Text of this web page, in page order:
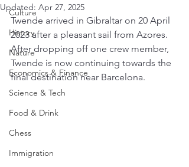
Culture
History
Nature
Economics & Finance
Science & Tech
Food & Drink
Chess
Immigration
Updated: Apr 27, 2025
Twende arrived in Gibraltar on 20 April
2023 after a pleasant sail from Azores.
After dropping off one crew member,
Twende is now continuing towards the
final destination near Barcelona.